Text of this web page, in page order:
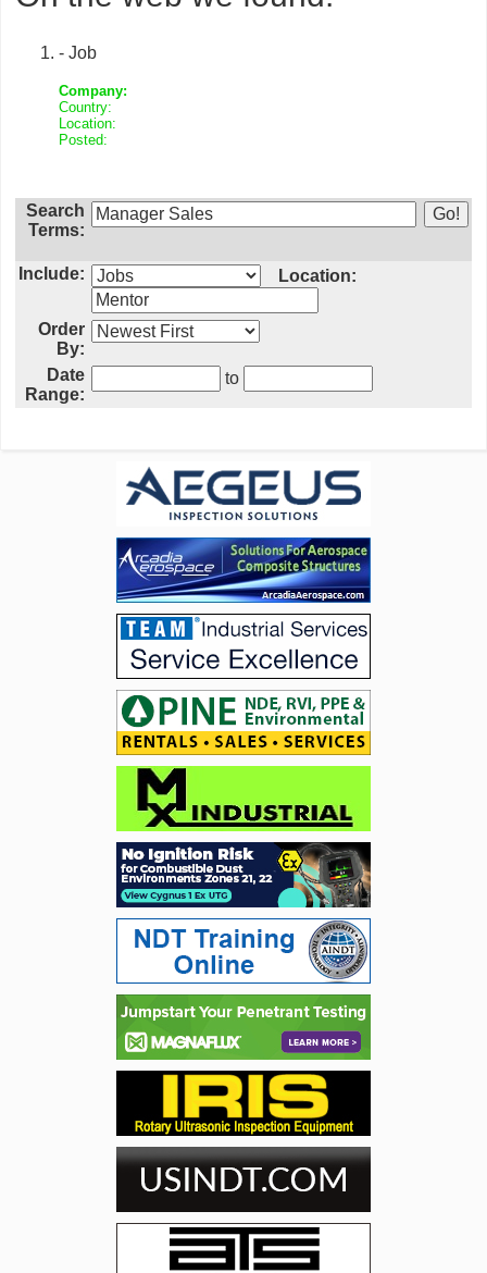
- Job
Company:
Country:
Location:
Posted:
Search
Terms:
Include: Location:
Order
By:
Date
Range:
to